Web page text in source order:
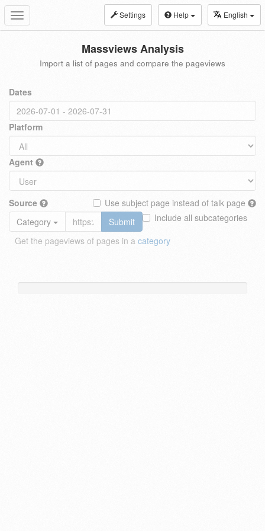
Toggle
navigation
Settings Help English
Massviews Analysis
Import a list of pages and compare the pageviews
Dates
Platform
Agent
Source
Use subject page instead of talk page
Include all subcategories
Category
Submit
Get the pageviews of pages in a category